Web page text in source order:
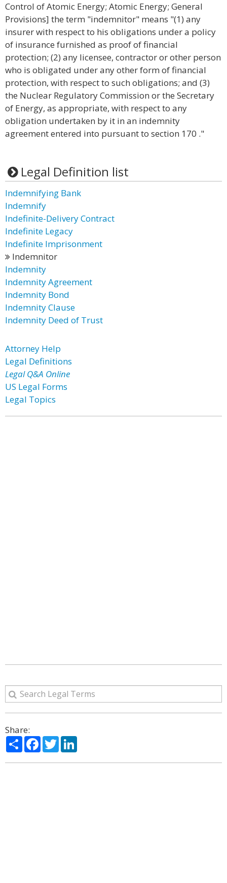
Control of Atomic Energy; Atomic Energy; General
Provisions] the term "indemnitor" means "(1) any
insurer with respect to his obligations under a policy
of insurance furnished as proof of financial
protection; (2) any licensee, contractor or other person
who is obligated under any other form of financial
protection, with respect to such obligations; and (3)
the Nuclear Regulatory Commission or the Secretary
of Energy, as appropriate, with respect to any
obligation undertaken by it in an indemnity
agreement entered into pursuant to section 170 ."
Legal Definition list
Indemnifying Bank
Indemnify
Indefinite-Delivery Contract
Indefinite Legacy
Indefinite Imprisonment
Indemnitor
Indemnity
Indemnity Agreement
Indemnity Bond
Indemnity Clause
Indemnity Deed of Trust
Attorney Help
Legal Definitions
Legal Q&A Online
US Legal Forms
Legal Topics
Share:
ShareFacebook
Twitter